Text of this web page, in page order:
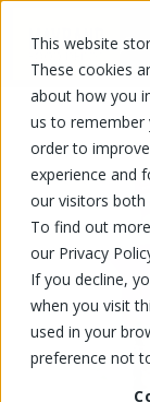
This website
These cookies
about how you
us to remember
order to
experience and
our visitors both
To find out
our Privacy
If you decline,
when you visit
used in your
preference not